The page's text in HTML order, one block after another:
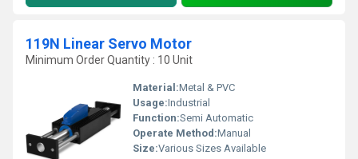
119N Linear Servo Motor
Minimum Order Quantity : 10 Unit
Material:Metal & PVC
Usage:Industrial
Function:Semi Automatic
Operate Method:Manual
Size:Various Sizes Available